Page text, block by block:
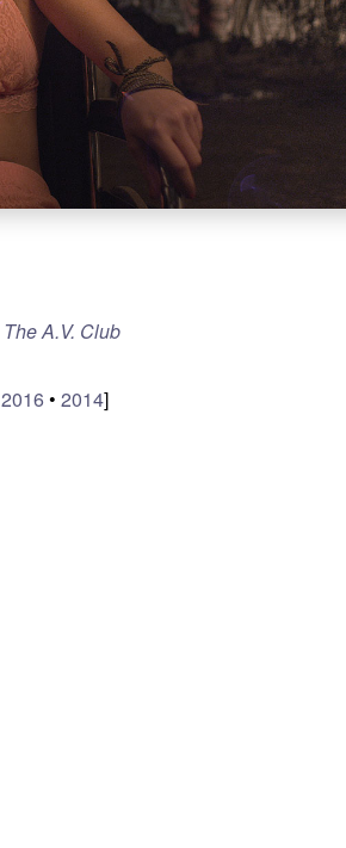
The A.V. Club
2016• 2014]